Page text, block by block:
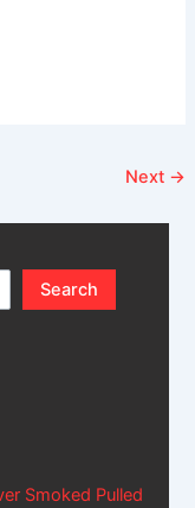
Next →
Search
Smoked Pulled